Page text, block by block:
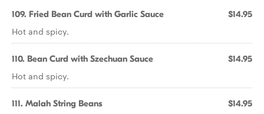
109. Fried Bean Curd with Garlic Sauce $14.95
Hot and spicy.
110. Bean Curd with Szechuan Sauce $14.95
Hot and spicy.
111. Malah String Beans $14.95